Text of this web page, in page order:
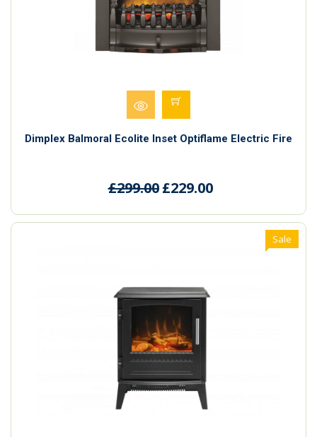
Dimplex Balmoral Ecolite Inset Optiflame Electric Fire
£299.00 £229.00
Sale